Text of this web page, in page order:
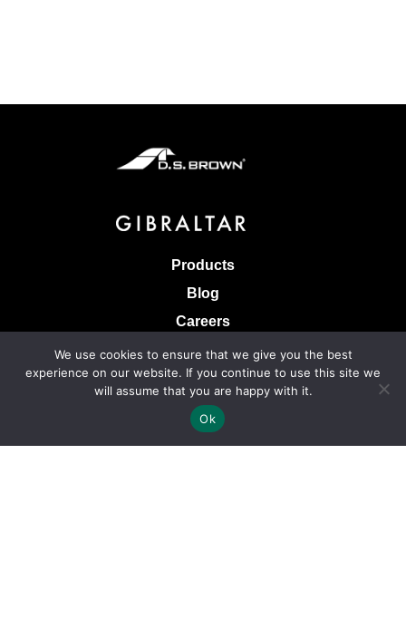
Products
Blog
Careers
Knowledge Base
Terms & Conditions of Sale
Terms of Use
Privacy Policy
We use cookies to ensure that we give you the best
experience on our website. If you continue to use this site we
will assume that you are happy with it.
Ok